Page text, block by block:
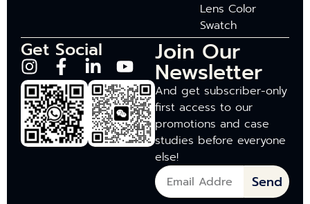
Lens Color
Swatch
Get Social Join Our
Newsletter
And get subscriber-only
first access to our
promotions and case
studies before everyone
else!
Send